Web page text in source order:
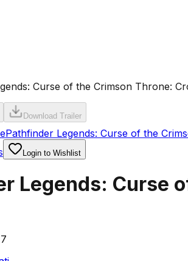
Curse of the Crimson Throne:
Download Trailer
Pathfinder Legends: Curse of the
Login to Wishlist
Legends: Curse